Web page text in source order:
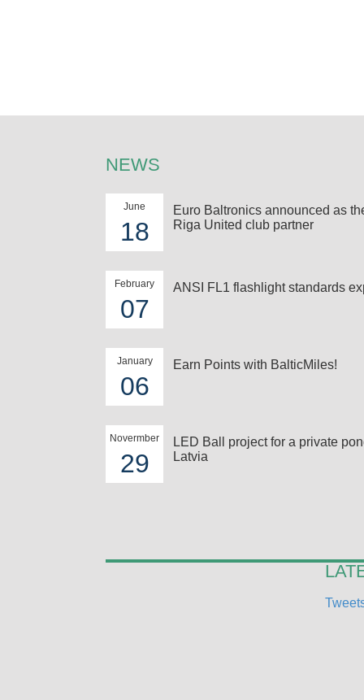
NEWS
June
18
Euro Baltronics announced as
Riga United club partner
February
07
ANSI FL1 flashlight standards
January
06
Earn Points with BalticMiles!
Novermber
29
LED Ball project for a private
Latvia